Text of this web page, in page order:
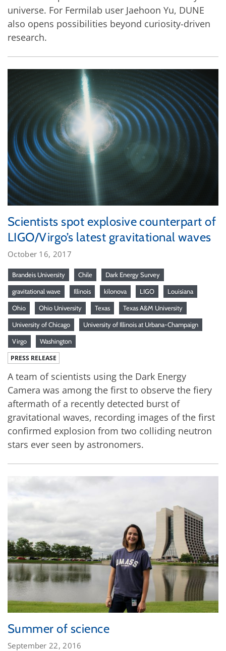
universe. For Fermilab user Jaehoon Yu, DUNE
also opens possibilities beyond curiosity-driven
research.
Scientists spot explosive counterpart of
LIGO/Virgo’s latest gravitational waves
October 16, 2017
Brandeis University Chile Dark Energy Survey
gravitational wave Illinois kilonova LIGO Louisiana
Ohio Ohio University Texas Texas A&M University
University of Chicago University of Illinois at Urbana-Champaign
Virgo Washington
PRESS RELEASE
A team of scientists using the Dark Energy
Camera was among the first to observe the fiery
aftermath of a recently detected burst of
gravitational waves, recording images of the first
confirmed explosion from two colliding neutron
stars ever seen by astronomers.
Summer of science
September 22, 2016